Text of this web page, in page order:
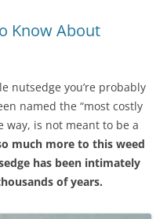
Know About
nutsedge you’re probably
named the “most costly
way, is not meant to be a
much more to this weed
has been intimately
of years.